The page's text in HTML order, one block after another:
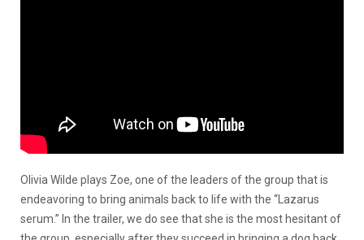
Olivia Wilde plays Zoe, one of the leaders of the group that is
endeavoring to bring animals back to life with the “Lazarus
serum.” In the trailer, we do see that she is the most hesitant of